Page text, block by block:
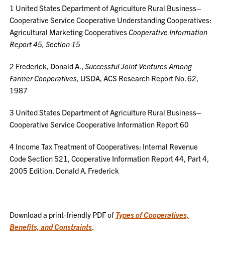
1 United States Department of Agriculture Rural Business–
Cooperative Service Cooperative Understanding Cooperatives:
Agricultural Marketing CooperativesCooperative Information
Report 45, Section 15
2 Frederick, Donald A.,Successful Joint Ventures Among
Farmer Cooperatives, USDA, ACS Research Report No. 62,
1987
3 United States Department of Agriculture Rural Business–
Cooperative Service Cooperative Information Report 60
4 Income Tax Treatment of Cooperatives: Internal Revenue
Code Section 521, Cooperative Information Report 44, Part 4,
2005 Edition, Donald A. Frederick
Download a print-friendly PDF of Types of Cooperatives,
Benefits, and Constraints.